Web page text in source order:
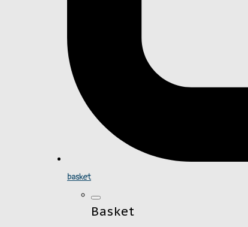
basket
Basket